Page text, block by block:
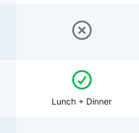
Lunch + Dinner